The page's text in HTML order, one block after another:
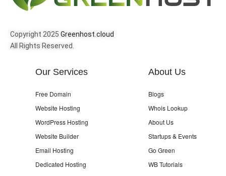
Copyright 2025 Greenhost.cloud
All Rights Reserved.
Our Services
Free Domain
Website Hosting
WordPress Hosting
Website Builder
Email Hosting
Dedicated Hosting
About Us
Blogs
Whois Lookup
About Us
Startups & Events
Go Green
WB Tutorials